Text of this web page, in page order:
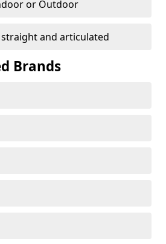
or Outdoor
straight and articulated
Brands